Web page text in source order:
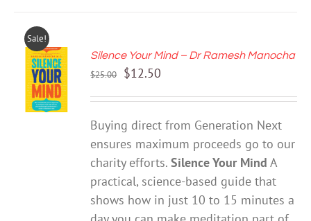
Sale!
ADD TO
CART
/
DETAILS
Silence Your Mind – Dr Ramesh Manocha
$25.00
Original
$25.00.
$12.50
$12.50.
Buying direct from Generation Next
ensures maximum proceeds go to our
charity efforts.Silence Your Mind A
practical, science-based guide that
shows how in just 10 to 15 minutes a